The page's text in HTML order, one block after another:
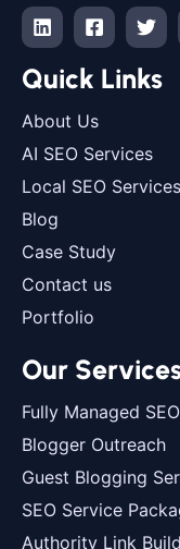
Quick Links
About Us
AI SEO Services
Local SEO Services
Blog
Case Study
Contact us
Portfolio
Our
Fully Managed
Blogger Outreach
Guest Blogging
SEO Service
Authority Link